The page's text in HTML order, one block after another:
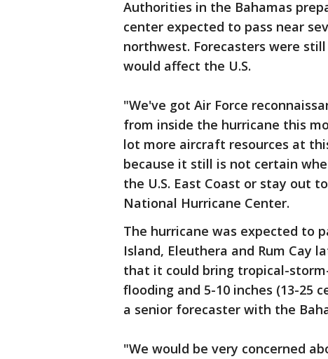
Authorities in the Bahamas
center expected to pass near
northwest. Forecasters were
would affect the U.S.
"We've got Air Force
from inside the hurricane this
lot more aircraft resources at
because it still is not certain
the U.S. East Coast or stay out
National Hurricane Center.
The hurricane was expected to
Island, Eleuthera and Rum Cay
that it could bring tropical-
flooding and 5-10 inches (13-25
a senior forecaster with the
"We would be very concerned